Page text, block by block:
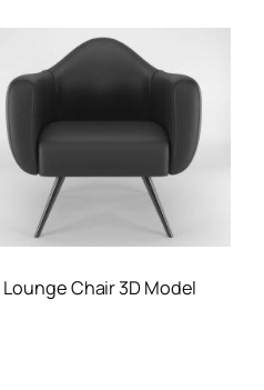
Lounge Chair 3D Model